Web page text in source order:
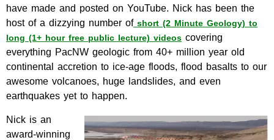
have made and posted on YouTube. Nick has been the
host of a dizzying number ofshort (2 Minute Geology) to
long (1+ hour free public lecture) videos covering
everything PacNW geologic from 40+ million year old
continental accretion to ice-age floods, flood basalts to our
awesome volcanoes, huge landslides, and even
earthquakes yet to happen.
Nick is an
award-winning